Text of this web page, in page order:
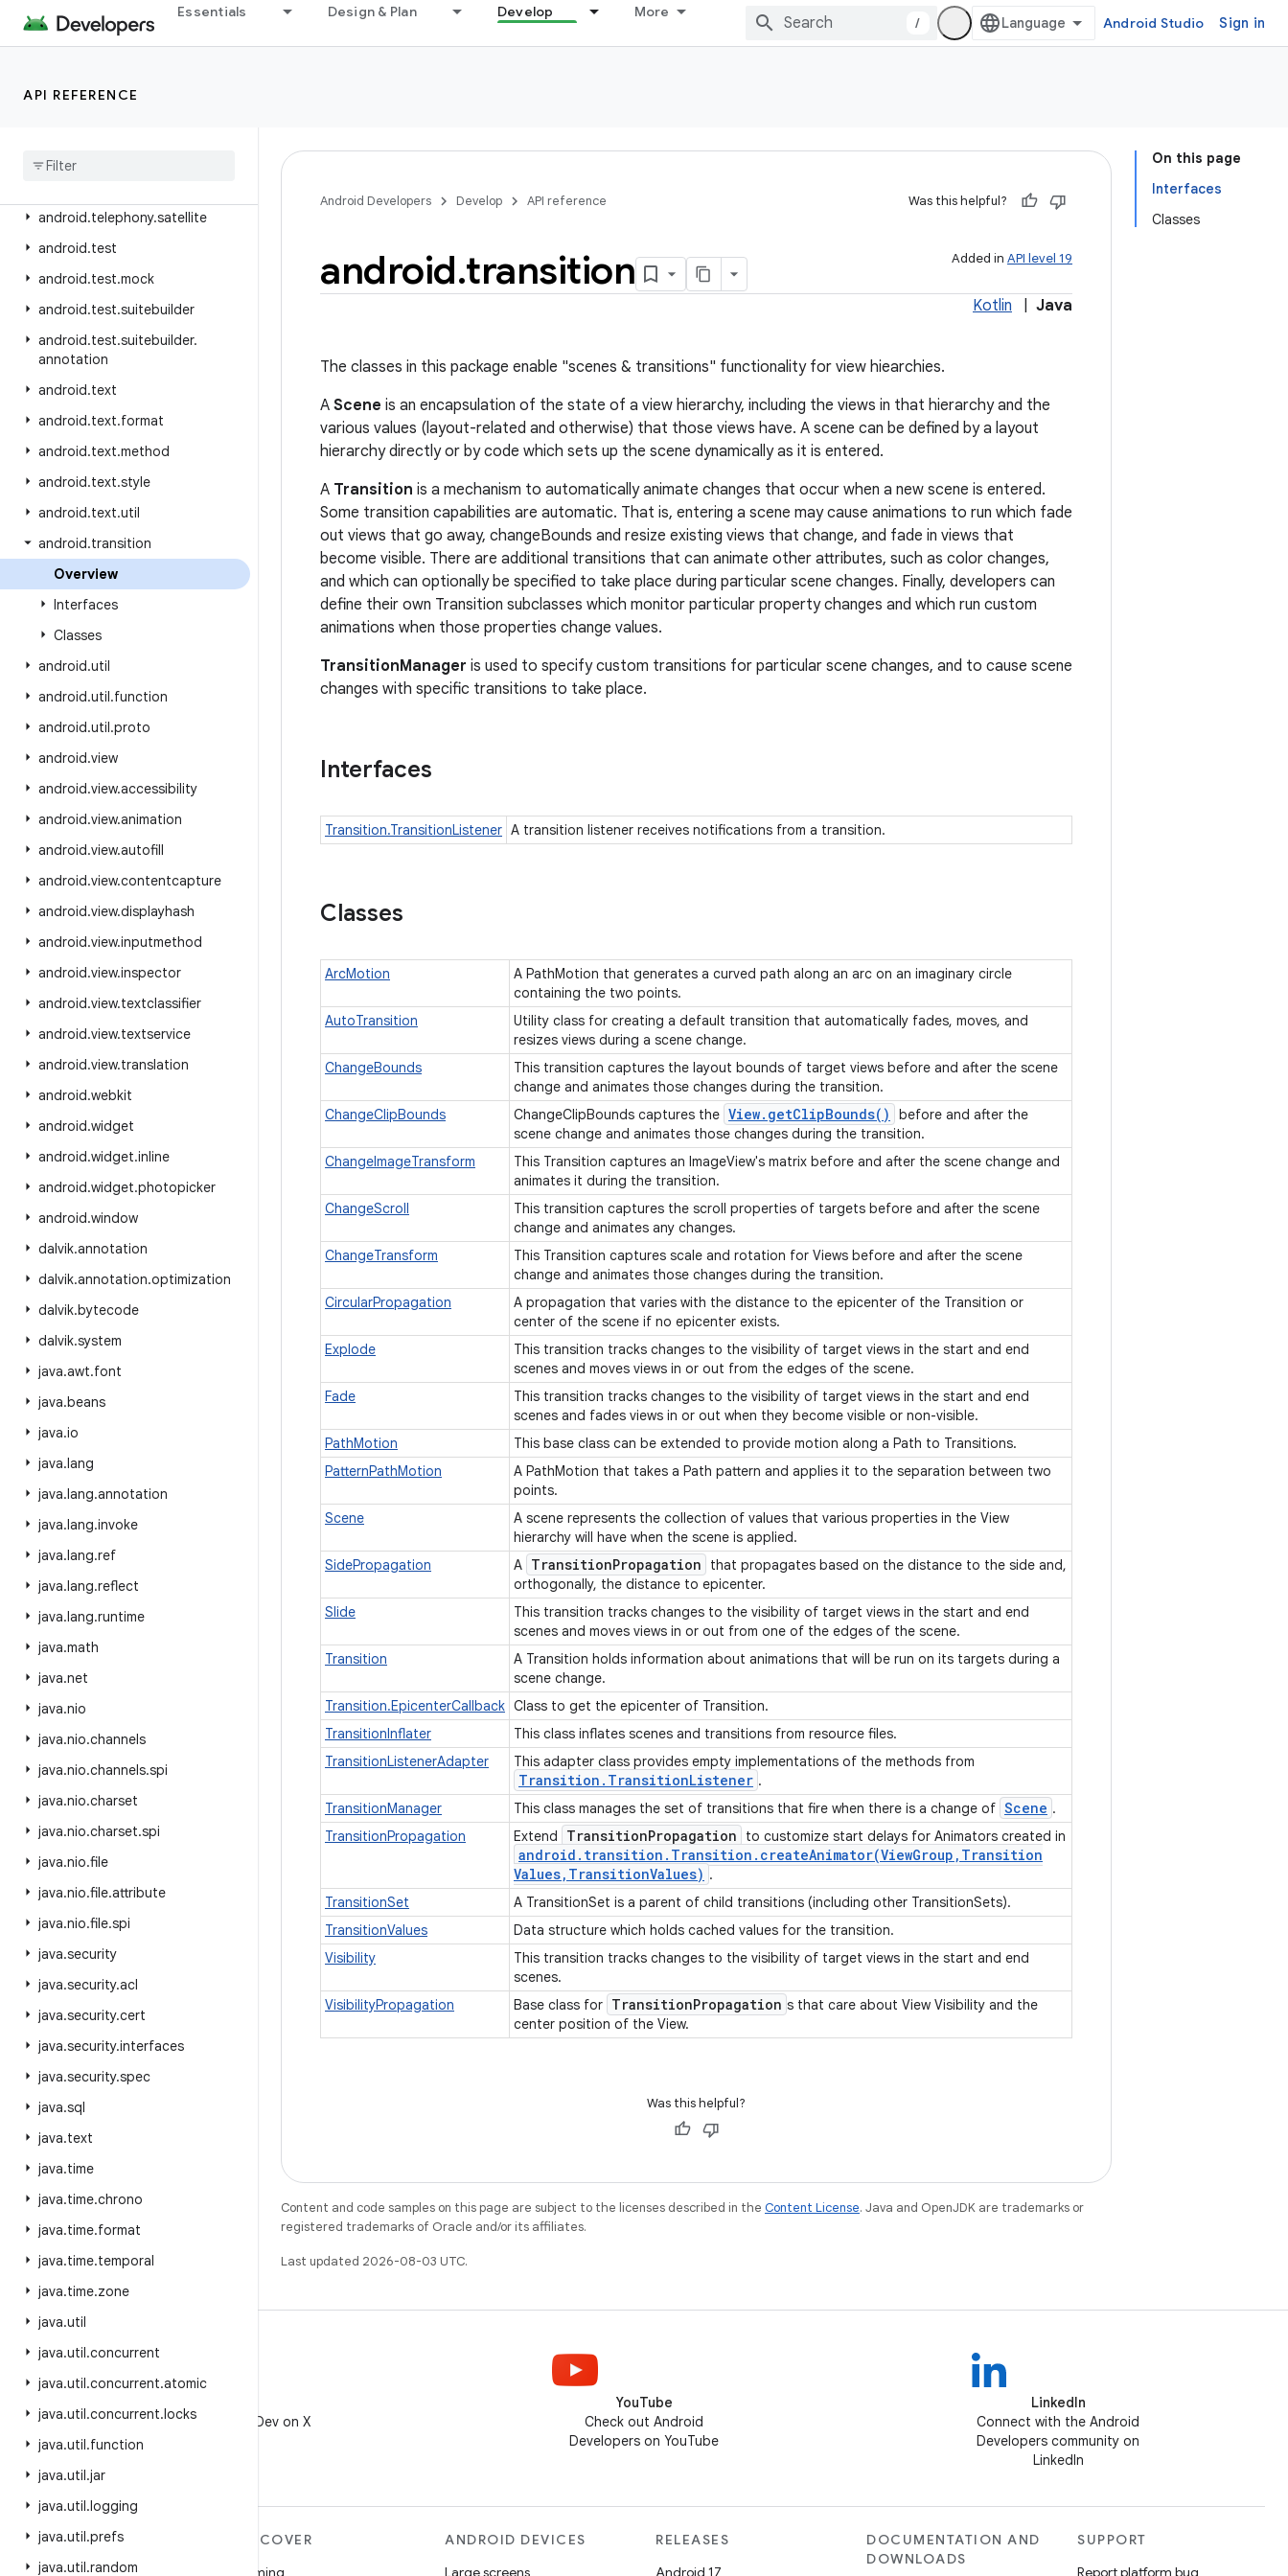
Essentials Design & Plan Develop More
/ Android Studio Sign in
API REFERENCE
android.telephony.euicc
android.telephony.ims
android
android.telephony.satellite
android.test
android.test.mock
android.test.suitebuilder
android.test.suitebuilder.
annotation
android.text
android.text.format
android.text.method
android.text.style
android.text.util
android.transition
Overview
Interfaces
Classes
android.util
android.util.function
android.util.proto
android.view
android.view.accessibility
android.view.animation
android.view.autofill
android.view.contentcapture
android.view.displayhash
android.view.inputmethod
android.view.inspector
android.view.textclassifier
android.view.textservice
android.view.translation
android.webkit
android.widget
android.widget.inline
android.widget.photopicker
android.window
dalvik.annotation
dalvik.annotation.optimization
dalvik.bytecode
dalvik.system
java.awt.font
java.beans
java.io
java.lang
java.lang.annotation
java.lang.invoke
java.lang.ref
java.lang.reflect
java.lang.runtime
java.math
java.net
java.nio
java.nio.channels
java.nio.channels.spi
java.nio.charset
java.nio.charset.spi
java.nio.file
java.nio.file.attribute
java.nio.file.spi
java.security
java.security.acl
java.security.cert
java.security.interfaces
java.security.spec
java.sql
java.text
java.time
java.time.chrono
java.time.format
java.time.temporal
java.time.zone
java.util
java.util.concurrent
java.util.concurrent.atomic
java.util.concurrent.locks
java.util.function
java.util.jar
java.util.logging
java.util.prefs
java.util.random
On this page
Interfaces
Classes
Android Developers Develop API reference Was this helpful?
Added in API level 19
android.transition
Kotlin Java
The classes in this package enable "scenes & transitions" functionality for view hiearchies.
A Scene is an encapsulation of the state of a view hierarchy, including the views in that hierarchy and the
various values (layout-related and otherwise) that those views have. A scene can be defined by a layout
hierarchy directly or by code which sets up the scene dynamically as it is entered.
A Transition is a mechanism to automatically animate changes that occur when a new scene is entered.
Some transition capabilities are automatic. That is, entering a scene may cause animations to run which fade
out views that go away, changeBounds and resize existing views that change, and fade in views that
become visible. There are additional transitions that can animate other attributes, such as color changes,
and which can optionally be specified to take place during particular scene changes. Finally, developers can
define their own Transition subclasses which monitor particular property changes and which run custom
animations when those properties change values.
TransitionManager is used to specify custom transitions for particular scene changes, and to cause scene
changes with specific transitions to take place.
Interfaces
Transition.TransitionListener A transition listener receives notifications from a transition.
Classes
ArcMotion
A PathMotion that generates a curved path along an arc on an imaginary circle
containing the two points.
AutoTransition
Utility class for creating a default transition that automatically fades, moves, and
resizes views during a scene change.
ChangeBounds
This transition captures the layout bounds of target views before and after the scene
change and animates those changes during the transition.
ChangeClipBounds
ChangeClipBounds captures the View. getClipBounds( )
before and after the
scene change and animates those changes during the transition.
ChangeImageTransform
This Transition captures an ImageView's matrix before and after the scene change and
animates it during the transition.
ChangeScroll
This transition captures the scroll properties of targets before and after the scene
change and animates any changes.
ChangeTransform
This Transition captures scale and rotation for Views before and after the scene
change and animates those changes during the transition.
CircularPropagation
A propagation that varies with the distance to the epicenter of the Transition or
center of the scene if no epicenter exists.
Explode
This transition tracks changes to the visibility of target views in the start and end
scenes and moves views in or out from the edges of the scene.
Fade
This transition tracks changes to the visibility of target views in the start and end
scenes and fades views in or out when they become visible or non-visible.
PathMotion
This base class can be extended to provide motion along a Path to Transitions.
PatternPathMotion
A PathMotion that takes a Path pattern and applies it to the separation between two
points.
Scene
A scene represents the collection of values that various properties in the View
hierarchy will have when the scene is applied.
SidePropagation
A TransitionPropagation
that propagates based on the distance to the side and,
orthogonally, the distance to epicenter.
Slide
This transition tracks changes to the visibility of target views in the start and end
scenes and moves views in or out from one of the edges of the scene.
Transition
A Transition holds information about animations that will be run on its targets during a
scene change.
Transition.EpicenterCallback Class to get the epicenter of Transition.
TransitionInflater
This class inflates scenes and transitions from resource files.
TransitionListenerAdapter
This adapter class provides empty implementations of the methods from
Transition . TransitionListener .
TransitionManager
This class manages the set of transitions that fire when there is a change of Scene .
TransitionPropagation
Extend TransitionPropagation to customize start delays for Animators created in
android . transition . Transition . createAnimator(ViewGroup , Transition
Values, TransitionValues) .
TransitionSet
A TransitionSet is a parent of child transitions (including other TransitionSets).
TransitionValues
Data structure which holds cached values for the transition.
Visibility
This transition tracks changes to the visibility of target views in the start and end
scenes.
VisibilityPropagation
Base class for TransitionPropagation s that care about View Visibility and the
center position of the View.
Was this helpful?
Content and code samples on this page are subject to the licenses described in the Content License. Java and OpenJDK are trademarks or
registered trademarks of Oracle and/or its affiliates.
Last updated 2026-08-03 UTC.
Follow @AndroidDev on X
YouTube
Check out Android
Developers on YouTube
LinkedIn
Connect with the Android
Developers community on
LinkedIn
MORE ANDROID
Android
DISCOVER
Gaming
ANDROID DEVICES
Large screens
RELEASES
Android 17
DOCUMENTATION AND
DOWNLOADS
SUPPORT
Report platform bug